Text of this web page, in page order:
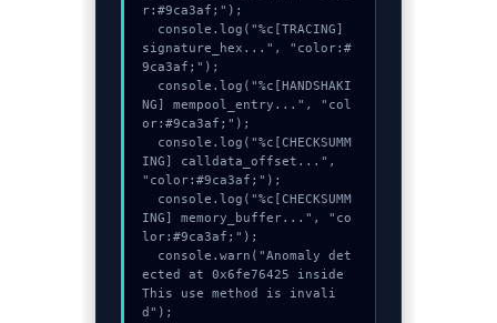
r:#9ca3af;");
signature_hex...", "color:#
9ca3af;");
NG] mempool_entry...", "col
or:#9ca3af;");
ING] calldata_offset...",
"color:#9ca3af;");
ING] memory_buffer...", "co
lor:#9ca3af;");
ected at 0x6fe76425 inside
This use method is invali
d");